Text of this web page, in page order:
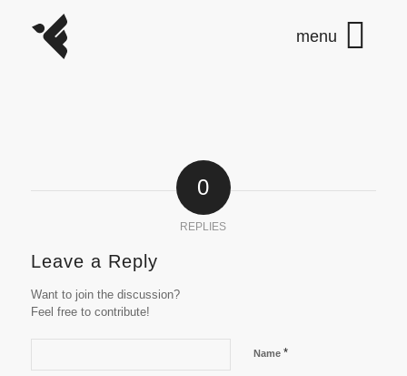
0
REPLIES
Leave a Reply
Want to join the discussion?
Feel free to contribute!
Name *